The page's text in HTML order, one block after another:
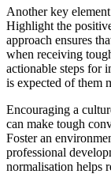
Another key
Highlight the
approach ensures
when receiving
actionable steps for
is expected of them
Encouraging a
can make tough
Foster an
professional
normalisation helps